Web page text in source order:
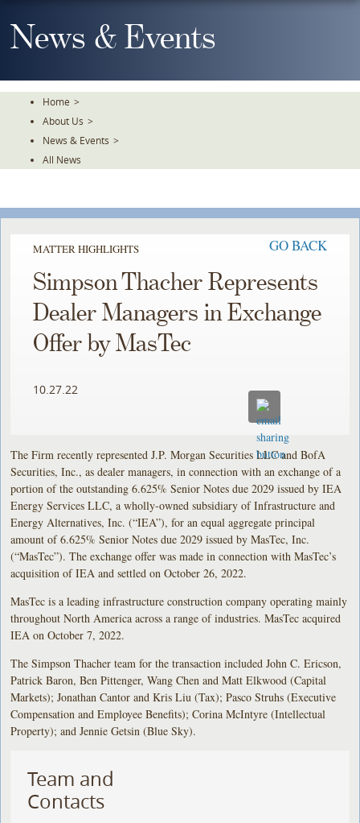
To
TheNews & Events
Home >
About Us >
News & Events >
All News
MATTER HIGHLIGHTS GO BACK
Simpson Thacher Represents
Dealer Managers in Exchange
Offer by MasTec
10.27.22
The Firm recently represented J.P. Morgan Securities LLC and BofA
Securities, Inc., as dealer managers, in connection with an exchange of a
portion of the outstanding 6.625% Senior Notes due 2029 issued by IEA
Energy Services LLC, a wholly-owned subsidiary of Infrastructure and
Energy Alternatives, Inc. (“IEA”), for an equal aggregate principal
amount of 6.625% Senior Notes due 2029 issued by MasTec, Inc.
(“MasTec”). The exchange offer was made in connection with MasTec’s
acquisition of IEA and settled on October 26, 2022.
MasTec is a leading infrastructure construction company operating mainly
throughout North America across a range of industries. MasTec acquired
IEA on October 7, 2022.
The Simpson Thacher team for the transaction included John C. Ericson,
Patrick Baron, Ben Pittenger, Wang Chen and Matt Elkwood (Capital
Markets); Jonathan Cantor and Kris Liu (Tax); Pasco Struhs (Executive
Compensation and Employee Benefits); Corina McIntyre (Intellectual
Property); and Jennie Getsin (Blue Sky).
Team and
Contacts